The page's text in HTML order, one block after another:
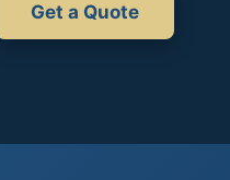
Get a Quote